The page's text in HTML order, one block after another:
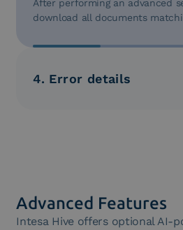
After performing an advanced
download all documents
4. Error details
Advanced Features
Intesa Hive offers optional AI-